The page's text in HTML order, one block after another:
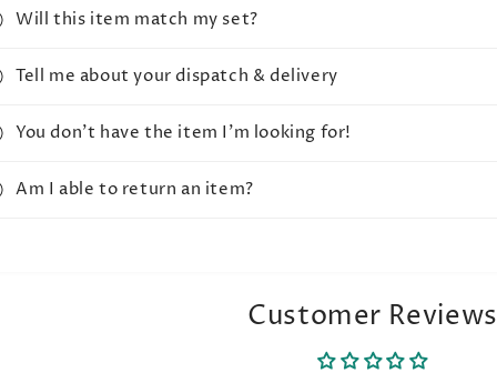
Will this item match my set?
Tell me about your dispatch & delivery
You don't have the item I'm looking for!
Am I able to return an item?
Customer Reviews